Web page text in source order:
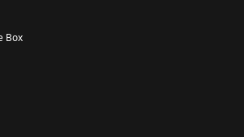
Box